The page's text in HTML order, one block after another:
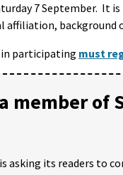
7 September. It
affiliation, background
participating must
member of
is asking its readers to